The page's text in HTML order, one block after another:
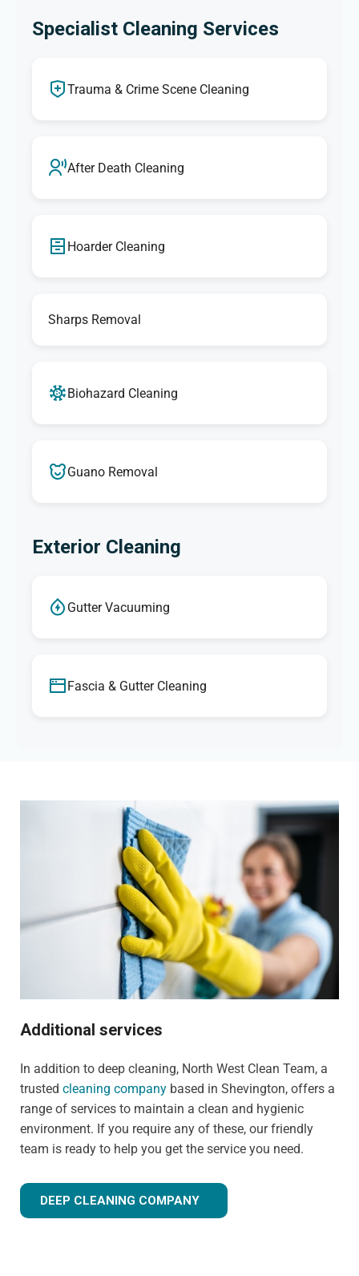
Specialist Cleaning Services
Trauma & Crime Scene Cleaning
After Death Cleaning
Hoarder Cleaning
Sharps Removal
Biohazard Cleaning
Guano Removal
Exterior Cleaning
Gutter Vacuuming
Fascia & Gutter Cleaning
Additional services
In addition to deep cleaning, North West Clean Team, a
trusted cleaning company based in Shevington, offers a
range of services to maintain a clean and hygienic
environment. If you require any of these, our friendly
team is ready to help you get the service you need.
DEEP CLEANING COMPANY